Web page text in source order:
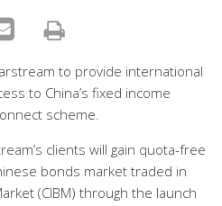
to provide international
to China’s fixed income
scheme.
clients will gain quota-free
bonds market traded in
(CIBM) through the launch